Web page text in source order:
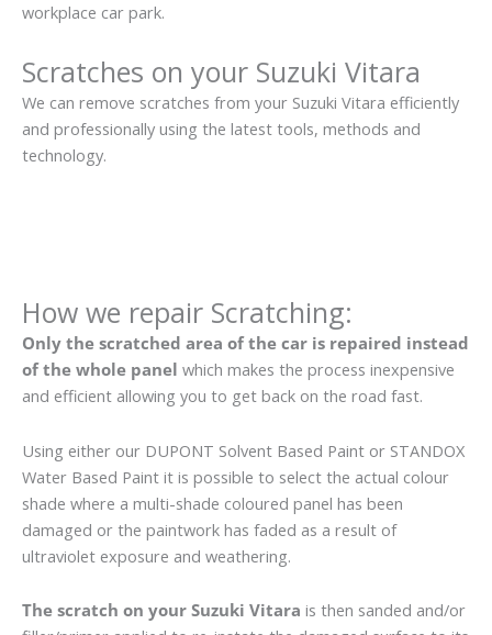
workplace car park.
Scratches on your Suzuki Vitara
We can remove scratches from your Suzuki Vitara efficiently
and professionally using the latest tools, methods and
technology.
How we repair Scratching:
Only the scratched area of the car is repaired instead
of the whole panel which makes the process inexpensive
and efficient allowing you to get back on the road fast.
Using either our DUPONT Solvent Based Paint or STANDOX
Water Based Paint it is possible to select the actual colour
shade where a multi-shade coloured panel has been
damaged or the paintwork has faded as a result of
ultraviolet exposure and weathering.
The scratch on your Suzuki Vitara is then sanded and/or